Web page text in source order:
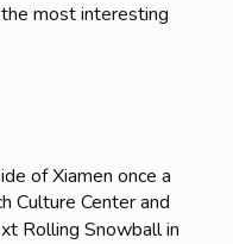
most interesting
of Xiamen once a
Culture Center and
Rolling Snowball in